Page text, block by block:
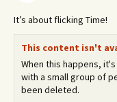
It’s about flicking Time!
This content isn't
When this happens,
with a small group of
been deleted.